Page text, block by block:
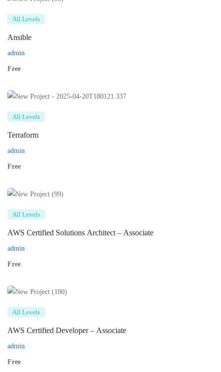
All Levels
Ansible
admin
Free
All Levels
Terraform
admin
Free
All Levels
AWS Certified Solutions Architect – Associate
admin
Free
All Levels
AWS Certified Developer – Associate
admin
Free